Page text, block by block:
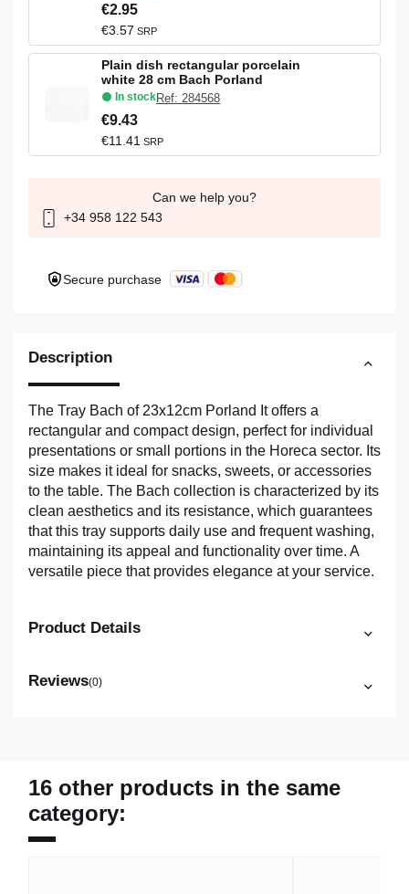
Description
The Tray Bach of 23x12cm Porland It offers a
rectangular and compact design, perfect for individual
presentations or small portions in the Horeca sector. Its
size makes it ideal for snacks, sweets, or accessories
to the table. The Bach collection is characterized by its
clean aesthetics and its resistance, which guarantees
that this tray supports daily use and frequent washing,
maintaining its appeal and functionality over time. A
versatile piece that provides elegance at your service.
Product Details
Reviews(0)
€2.95
€3.57 SRP
Plain dish rectangular porcelain
white 28 cm Bach Porland
In stockRef: 284568
€9.43
€11.41 SRP
Can we help you?
+34 958 122 543
Secure purchase
16 other products in the same
category: